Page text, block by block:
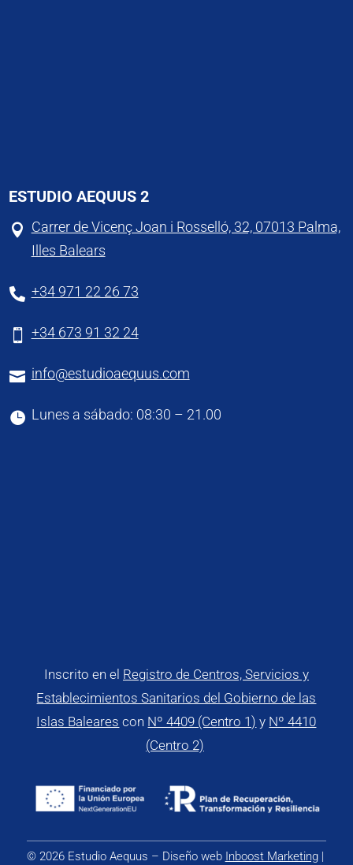
ESTUDIO AEQUUS 2
 Carrer de Vicenç Joan i Rosselló, 32, 07013 Palma,
Illes Balears
 +34 971 22 26 73
 +34 673 91 32 24
 info@estudioaequus.com
 Lunes a sábado: 08:30 – 21.00
Inscrito en el Registro de Centros, Servicios y
Establecimientos Sanitarios del Gobierno de las
Islas Baleares con Nº 4409 (Centro 1) y Nº 4410
(Centro 2)
© 2026 Estudio Aequus – Diseño web Inboost Marketing|